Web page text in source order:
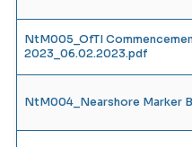
NtM005_OfTI
2023_06.02.2023.pdf
NtM004_Nearshore Marker